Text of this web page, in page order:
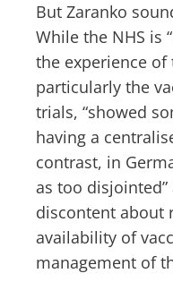
But Zaranko
While the NHS is
the experience
particularly the
trials, “showed
having a
contrast, in
as too
discontent about
availability of
management of